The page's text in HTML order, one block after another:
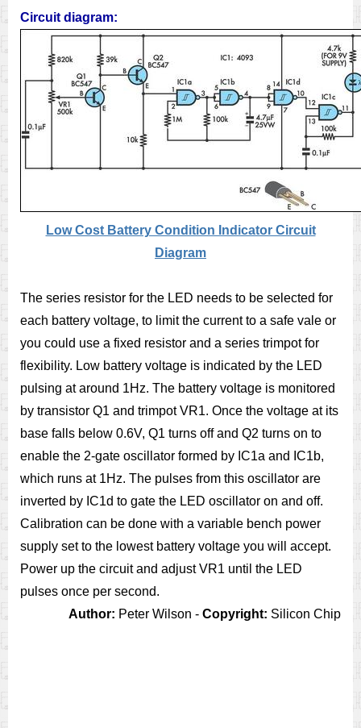
Circuit diagram:
Low Cost Battery Condition Indicator Circuit
Diagram
The series resistor for the LED needs to be selected for
each battery voltage, to limit the current to a safe vale or
you could use a fixed resistor and a series trimpot for
flexibility. Low battery voltage is indicated by the LED
pulsing at around 1Hz. The battery voltage is monitored
by transistor Q1 and trimpot VR1. Once the voltage at its
base falls below 0.6V, Q1 turns off and Q2 turns on to
enable the 2-gate oscillator formed by IC1a and IC1b,
which runs at 1Hz. The pulses from this oscillator are
inverted by IC1d to gate the LED oscillator on and off.
Calibration can be done with a variable bench power
supply set to the lowest battery voltage you will accept.
Power up the circuit and adjust VR1 until the LED
pulses once per second.
Author: Peter Wilson - Copyright: Silicon Chip